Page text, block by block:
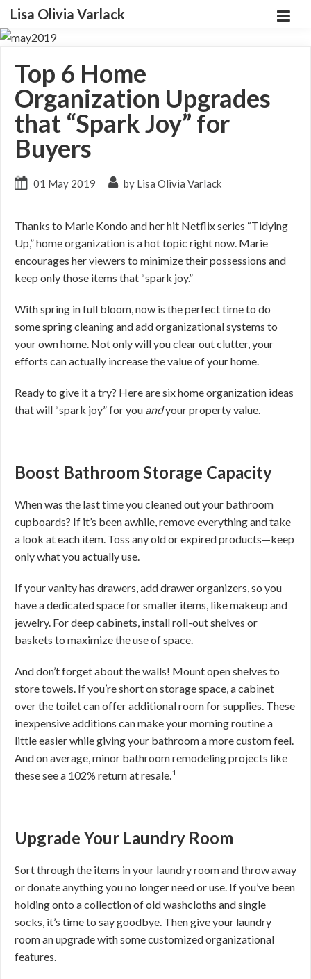
Lisa Olivia Varlack
Top 6 Home
Organization Upgrades
that “Spark Joy” for
Buyers
01 May 2019 by Lisa Olivia Varlack
Thanks to Marie Kondo and her hit Netflix series “Tidying
Up,” home organization is a hot topic right now. Marie
encourages her viewers to minimize their possessions and
keep only those items that “spark joy.”
With spring in full bloom, now is the perfect time to do
some spring cleaning and add organizational systems to
your own home. Not only will you clear out clutter, your
efforts can actually increase the value of your home.
Ready to give it a try? Here are six home organization ideas
that will “spark joy” for you andyour property value.
Boost Bathroom Storage Capacity
When was the last time you cleaned out your bathroom
cupboards? If it’s been awhile, remove everything and take
a look at each item. Toss any old or expired products—keep
only what you actually use.
If your vanity has drawers, add drawer organizers, so you
have a dedicated space for smaller items, like makeup and
jewelry. For deep cabinets, install roll-out shelves or
baskets to maximize the use of space.
And don’t forget about the walls! Mount open shelves to
store towels. If you’re short on storage space, a cabinet
over the toilet can offer additional room for supplies. These
inexpensive additions can make your morning routine a
little easier while giving your bathroom a more custom feel.
And on average, minor bathroom remodeling projects like
these see a 102% return at resale.1
Upgrade Your Laundry Room
Sort through the items in your laundry room and throw away
or donate anything you no longer need or use. If you’ve been
holding onto a collection of old washcloths and single
socks, it’s time to say goodbye. Then give your laundry
room an upgrade with some customized organizational
features.